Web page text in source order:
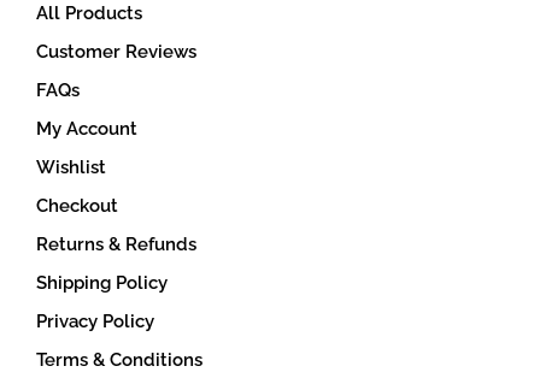
All Products
Customer Reviews
FAQs
My Account
Wishlist
Checkout
Returns & Refunds
Shipping Policy
Privacy Policy
Terms & Conditions